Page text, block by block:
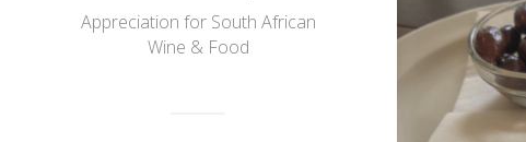
Appreciation for South African
Wine & Food